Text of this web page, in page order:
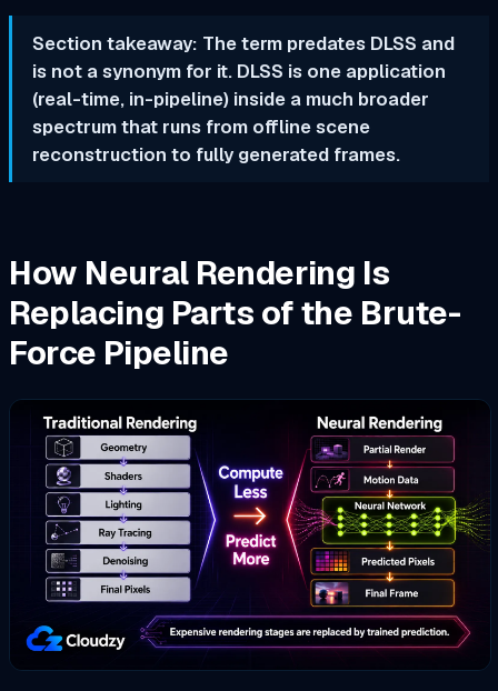
Section takeaway: The term predates DLSS and
is not a synonym for it. DLSS is one application
(real-time, in-pipeline) inside a much broader
spectrum that runs from offline scene
reconstruction to fully generated frames.
How Neural Rendering Is
Replacing Parts of the Brute-
Force Pipeline